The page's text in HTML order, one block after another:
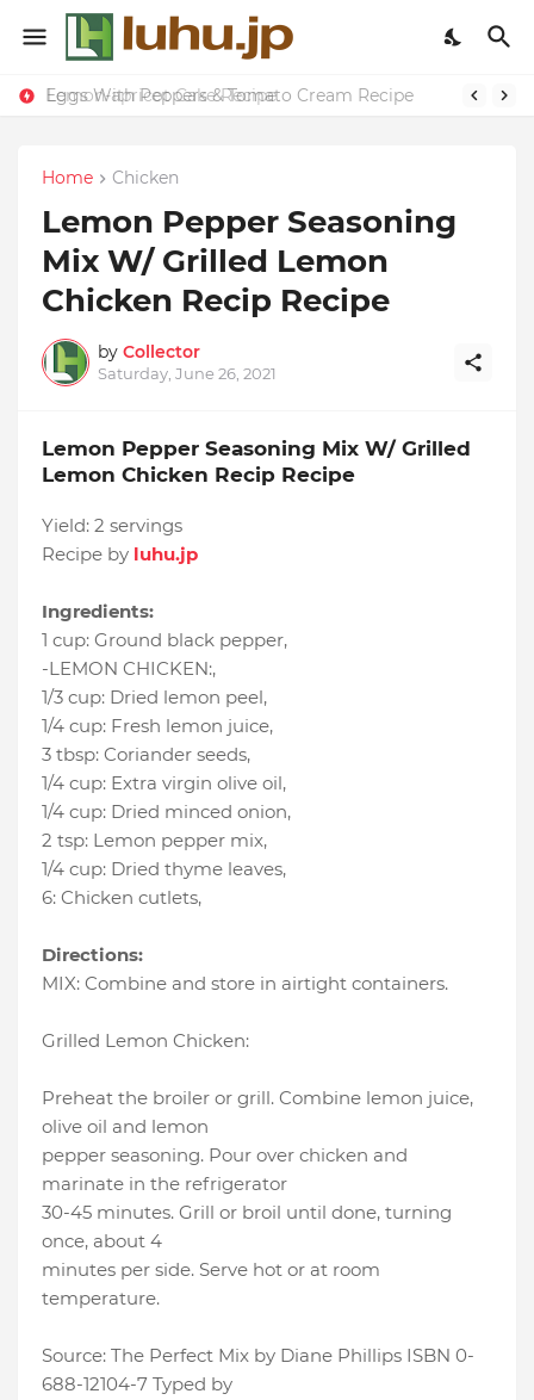
Lemon-apricot Cake Recipe
Eggs With Peppers & Tomato Cream Recipe
Home Chicken
Lemon Pepper Seasoning
Mix W/ Grilled Lemon
Chicken Recip Recipe
by Collector
Saturday, June 26, 2021
Lemon Pepper Seasoning Mix W/ Grilled
Lemon Chicken Recip Recipe
Yield: 2 servings
Recipe by luhu.jp
Ingredients:
1 cup: Ground black pepper,
-LEMON CHICKEN:,
1/3 cup: Dried lemon peel,
1/4 cup: Fresh lemon juice,
3 tbsp: Coriander seeds,
1/4 cup: Extra virgin olive oil,
1/4 cup: Dried minced onion,
2 tsp: Lemon pepper mix,
1/4 cup: Dried thyme leaves,
6: Chicken cutlets,
Directions:
MIX: Combine and store in airtight containers.
Grilled Lemon Chicken:
Preheat the broiler or grill. Combine lemon juice,
olive oil and lemon
pepper seasoning. Pour over chicken and
marinate in the refrigerator
30-45 minutes. Grill or broil until done, turning
once, about 4
minutes per side. Serve hot or at room
temperature.
Source: The Perfect Mix by Diane Phillips ISBN 0-
688-12104-7 Typed by